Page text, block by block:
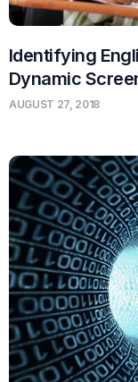
Identifying
Dynamic
AUGUST 27, 2018